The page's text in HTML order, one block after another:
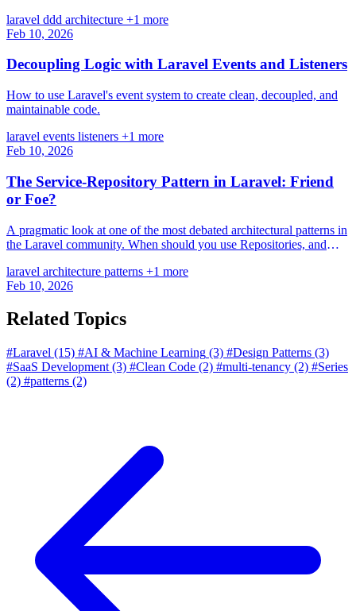
laravel ddd architecture +1 more
Feb 10, 2026
Decoupling Logic with Laravel Events and Listeners
How to use Laravel's event system to create clean, decoupled, and
maintainable code.
laravel events listeners +1 more
Feb 10, 2026
The Service-Repository Pattern in Laravel: Friend
or Foe?
A pragmatic look at one of the most debated architectural patterns in
the Laravel community. When should you use Repositories, and
laravel architecture patterns +1 more
Feb 10, 2026
Related Topics
#Laravel (15) #AI & Machine Learning (3) #Design Patterns (3)
#SaaS Development (3) #Clean Code (2) #multi-tenancy (2) #Series
(2) #patterns (2)